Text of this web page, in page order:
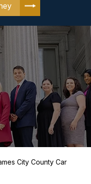
City County Car